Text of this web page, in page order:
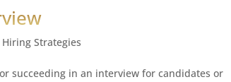
Hiring Strategies
succeeding in an interview for candidates or